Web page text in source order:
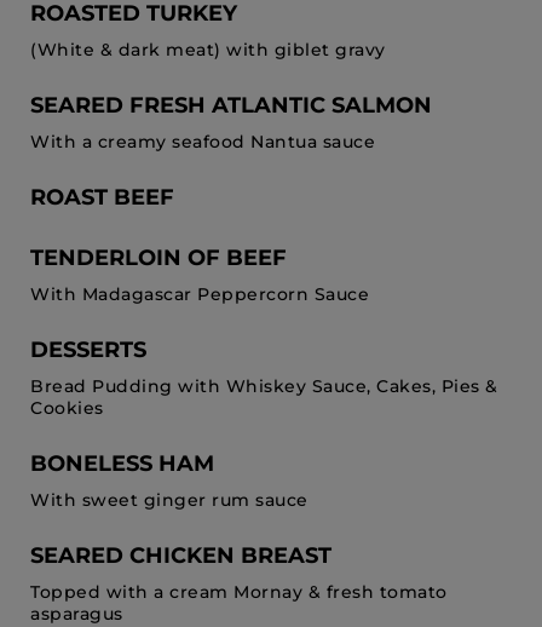
ROASTED TURKEY
(White & dark meat) with giblet gravy
SEARED FRESH ATLANTIC SALMON
With a creamy seafood Nantua sauce
ROAST BEEF
TENDERLOIN OF BEEF
With Madagascar Peppercorn Sauce
DESSERTS
Bread Pudding with Whiskey Sauce, Cakes, Pies &
Cookies
BONELESS HAM
With sweet ginger rum sauce
SEARED CHICKEN BREAST
Topped with a cream Mornay & fresh tomato
asparagus